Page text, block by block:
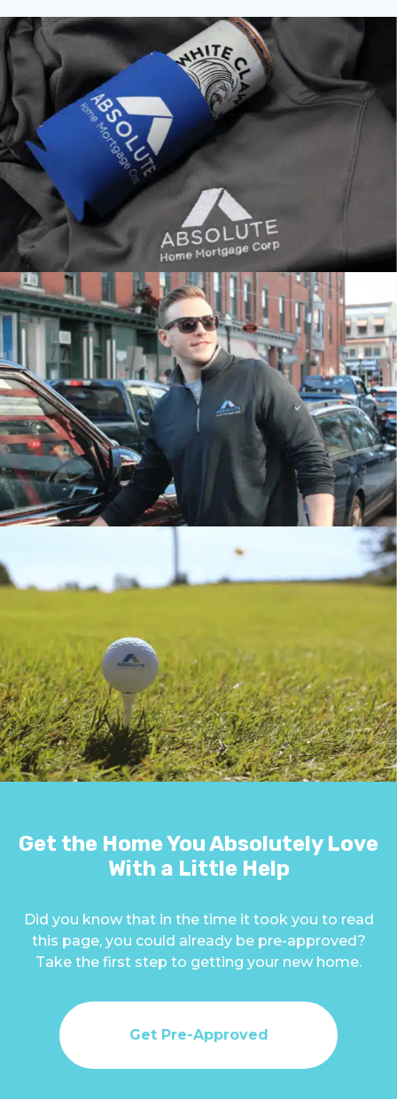
Get the Home You Absolutely Love
With a Little Help
Did you know that in the time it took you to read
this page, you could already be pre-approved?
Take the first step to getting your new home.
Get Pre-Approved